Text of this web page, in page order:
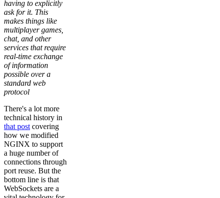
having to explicitly
ask for it. This
makes things like
multiplayer games,
chat, and other
services that require
real-time exchange
of information
possible over a
standard web
protocol
There's a lot more
technical history in
that postcovering
how we modified
NGINX to support
a huge number of
connections through
port reuse. But the
bottom line is that
WebSockets are a